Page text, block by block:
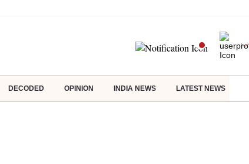
DECODED OPINION INDIA NEWS LATEST NEWS